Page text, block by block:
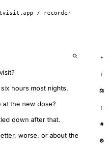
/ recorder
hours most nights.
the new dose?
down after that.
worse, or about the
+
i
⚖
↑
#
⚙